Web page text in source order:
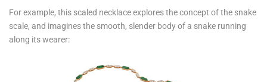
For example, this scaled necklace explores the concept of the snake
scale, and imagines the smooth, slender body of a snake running
along its wearer: